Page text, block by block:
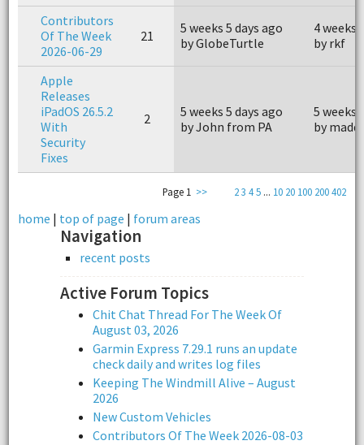
Contributors
Of The Week
2026-06-29
21
5 weeks 5 days ago
by GlobeTurtle
4 weeks
by rkf
Apple
Releases
iPadOS 26.5.2
With
Security
Fixes
2
5 weeks 5 days ago
by John from PA
5 weeks
by
23 45 ... 10 20 100 200402
Page 1 >>
home | top of page | forum areas
Navigation
recent posts
Active Forum Topics
Chit Chat Thread For The Week Of
August 03, 2026
Garmin Express 7.29.1 runs an update
check daily and writes log files
Keeping The Windmill Alive – August
2026
New Custom Vehicles
Contributors Of The Week 2026-08-03